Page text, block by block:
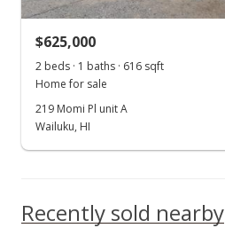
$595,000
Public Record
$415.59
$625,000
2 beds · 1 baths · 616 sqft
Home for sale
219 Momi Pl unit A
Wailuku, HI
Recently sold nearby